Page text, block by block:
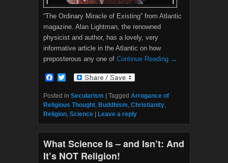
“The Ordinary Miracle of Existing” from Atlantic
magazine. Alan Lightman, the renowned
physicist and author, has a lovely, very
informative article in the Atlantic on how
preposterous any one of Continue Reading →
F
c
e
b
o
o
k
i
t
t
e
r
Posted in Secularism | Tagged Arrogance of
Religious Thought Buddhism Christianity
Religion Science | Leave a reply
What Science Is – and Isn’t: And
It’s NOT Religion!